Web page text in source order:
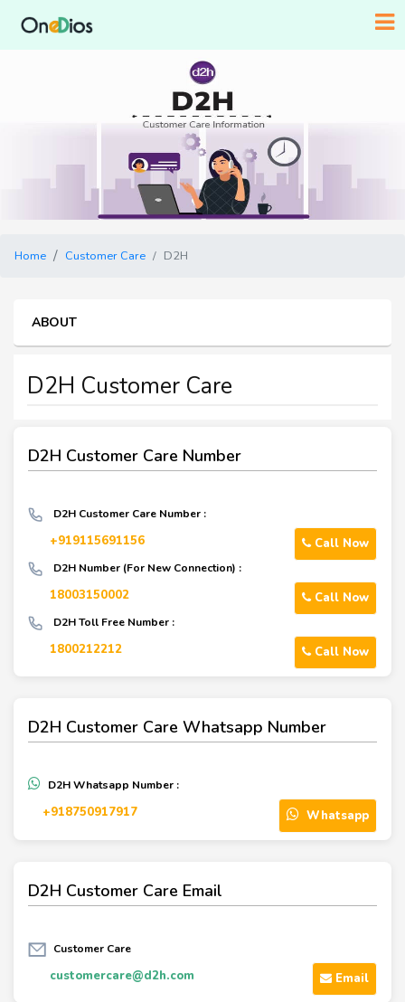
Home Customer Care D2H
ABOUT
D2H Customer Care
D2H Customer Care Number
D2H Customer Care Number :
+919115691156 Call Now
D2H Number (For New Connection) :
18003150002 Call Now
D2H Toll Free Number :
1800212212 Call Now
D2H Customer Care Whatsapp Number
D2H Whatsapp Number :
+918750917917 Whatsapp
D2H Customer Care Email
Customer Care
customercare@d2h.com Email